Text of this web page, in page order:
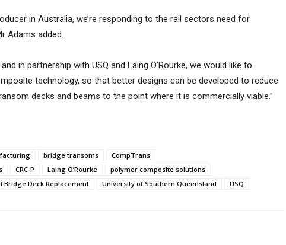
in Australia, we’re responding to the rail sectors need for
Adams added.
in partnership with USQ and Laing O’Rourke, we would like to
technology, so that better designs can be developed to reduce
decks and beams to the point where it is commercially viable.”
bridge transoms
CompTrans
CRC-P Laing O’Rourke
polymer composite solutions
Bridge Deck Replacement
University of Southern Queensland USQ